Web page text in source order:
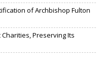
of Archbishop Fulton
Preserving Its